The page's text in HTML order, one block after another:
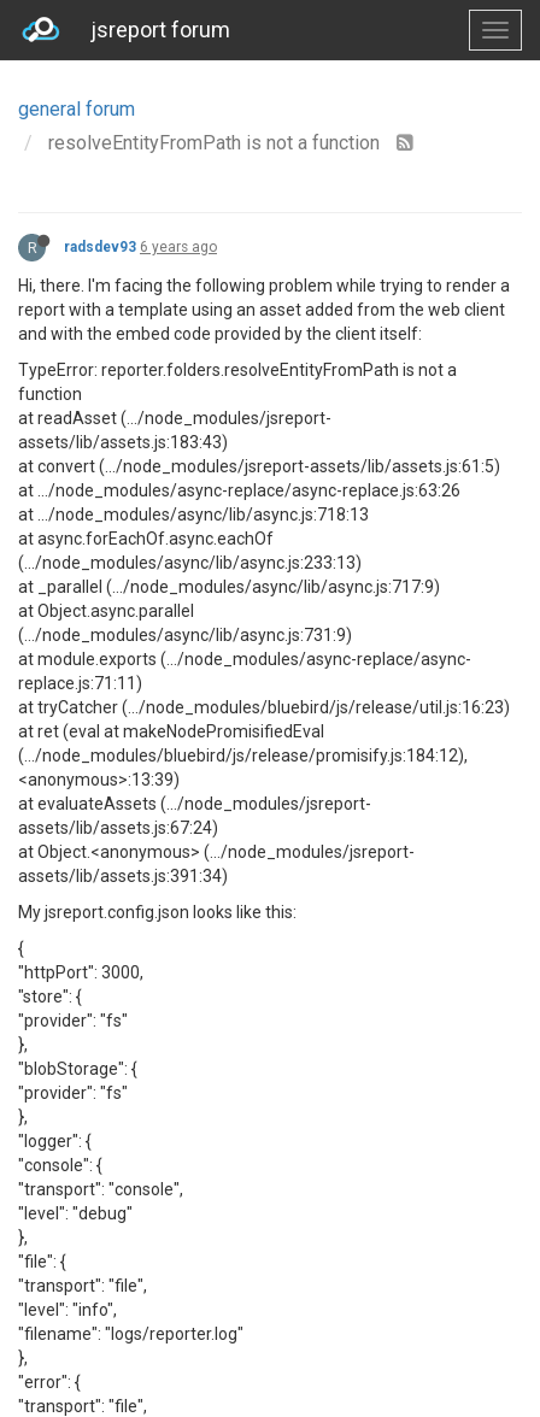
jsreport forum
general forum
resolveEntityFromPath is not a function
R radsdev93 6 years ago
Hi, there. I'm facing the following problem while trying to render a
report with a template using an asset added from the web client
and with the embed code provided by the client itself:
TypeError: reporter.folders.resolveEntityFromPath is not a
function
at readAsset (.../node_modules/jsreport-
assets/lib/assets.js:183:43)
at convert (.../node_modules/jsreport-assets/lib/assets.js:61:5)
at .../node_modules/async-replace/async-replace.js:63:26
at .../node_modules/async/lib/async.js:718:13
at async.forEachOf.async.eachOf
(.../node_modules/async/lib/async.js:233:13)
at _parallel (.../node_modules/async/lib/async.js:717:9)
at Object.async.parallel
(.../node_modules/async/lib/async.js:731:9)
at module.exports (.../node_modules/async-replace/async-
replace.js:71:11)
at tryCatcher (.../node_modules/bluebird/js/release/util.js:16:23)
at ret (eval at makeNodePromisifiedEval
(.../node_modules/bluebird/js/release/promisify.js:184:12),
<anonymous>:13:39)
at evaluateAssets (.../node_modules/jsreport-
assets/lib/assets.js:67:24)
at Object.<anonymous> (.../node_modules/jsreport-
assets/lib/assets.js:391:34)
My jsreport.config.json looks like this:
{
"httpPort": 3000,
"store": {
"provider": "fs"
},
"blobStorage": {
"provider": "fs"
},
"logger": {
"console": {
"transport": "console",
"level": "debug"
},
"file": {
"transport": "file",
"level": "info",
"filename": "logs/reporter.log"
},
"error": {
"transport": "file",